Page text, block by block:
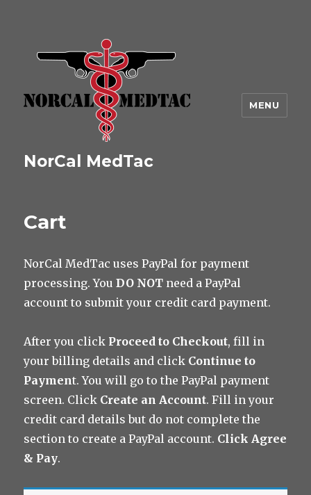
NorCal MedTac
MENU
Cart
NorCal MedTac uses PayPal for payment
processing. YouDO NOT need a PayPal
account to submit your credit card payment.
After you click Proceed to Checkout, fill in
your billing details and click Continue to
Payment. You will go to the PayPal payment
screen. Click Create an Account. Fill in your
credit card details but do not complete the
section to create a PayPal account. Click Agree
& Pay.